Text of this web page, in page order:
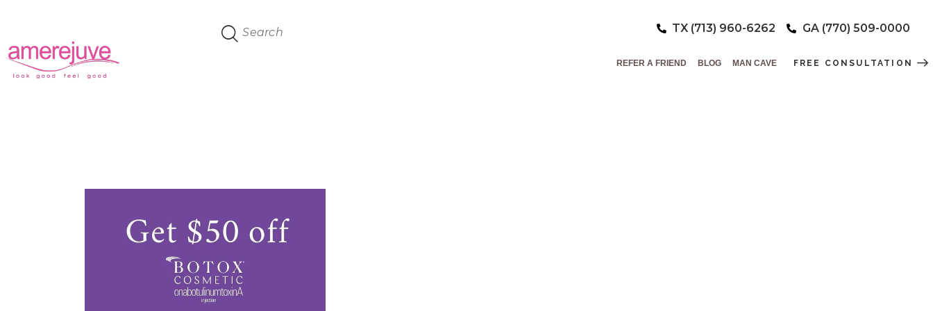
TX (713) 960-6262 GA (770) 509-0000
REFER A FRIEND BLOG MAN CAVE FREE CONSULTATION